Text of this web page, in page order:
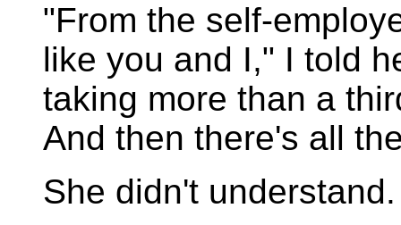
"From the self-
like you and I," I told
taking more than a
And then there's all
She didn't understand.